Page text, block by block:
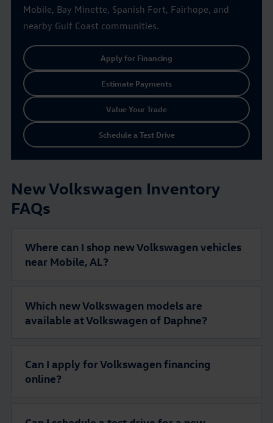
Mobile, Bay Minette, Spanish Fort, Fairhope, and
nearby Gulf Coast communities.
Apply for Financing
Estimate Payments
Value Your Trade
Schedule a Test Drive
New Volkswagen Inventory
FAQs
Where can I shop new Volkswagen vehicles
near Mobile, AL?
Which new Volkswagen models are
available at Volkswagen of Daphne?
Can I apply for Volkswagen financing
online?